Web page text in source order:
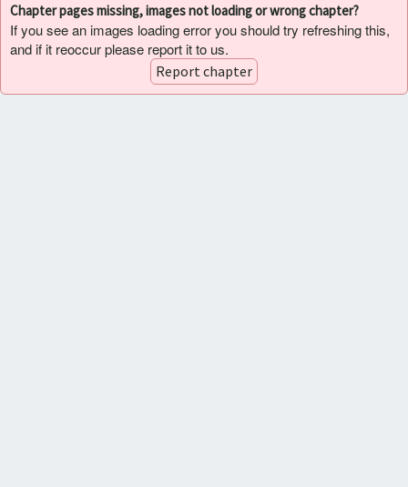
Chapter pages missing, images not loading or wrong chapter?
If you see an images loading error you should try refreshing this,
and if it reoccur please report it to us.
Report chapter